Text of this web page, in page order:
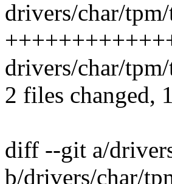
drivers/char/
drivers/char/
2 files changed,
diff --git a/
b/drivers/char/